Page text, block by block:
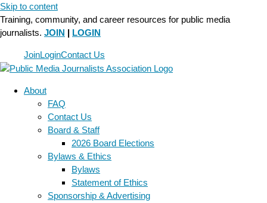
Skip to content
Training, community, and career resources for public media
journalists. JOIN | LOGIN
JoinLoginContact Us
About
FAQ
Contact Us
Board & Staff
2026 Board Elections
Bylaws & Ethics
Bylaws
Statement of Ethics
Sponsorship & Advertising